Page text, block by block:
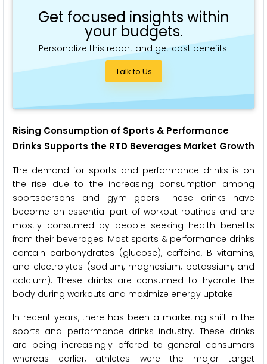
Get focused insights within
your budgets.
Personalize this report and get cost benefits!
Talk to Us
Rising Consumption of Sports & Performance
Drinks Supports the RTD Beverages Market Growth
The demand for sports and performance drinks is on
the rise due to the increasing consumption among
sportspersons and gym goers. These drinks have
become an essential part of workout routines and are
mostly consumed by people seeking health benefits
from their beverages. Most sports & performance drinks
contain carbohydrates (glucose), caffeine, B vitamins,
and electrolytes (sodium, magnesium, potassium, and
calcium). These drinks are consumed to hydrate the
body during workouts and maximize energy uptake.
In recent years, there has been a marketing shift in the
sports and performance drinks industry. These drinks
are being increasingly offered to general consumers
whereas earlier, athletes were the major target